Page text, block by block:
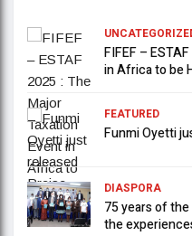
FIFEF –
in Africa to be
FEATURED
Funmi Oyetti
DIASPORA
75 years of
the